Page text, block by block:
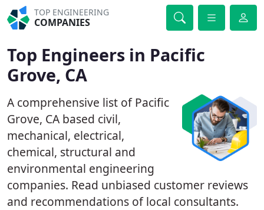
TOP ENGINEERING
COMPANIES
Top Engineers in Pacific
Grove, CA
A comprehensive list of Pacific
Grove, CA based civil,
mechanical, electrical,
chemical, structural and
environmental engineering
companies. Read unbiased customer reviews
and recommendations of local consultants.